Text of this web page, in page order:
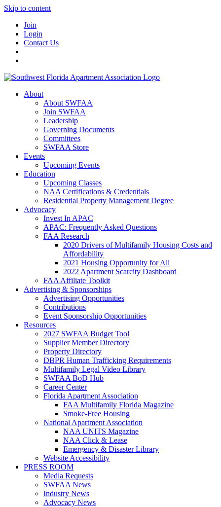
Skip to content
Join
Login
Contact Us
About
About SWFAA
Join SWFAA
Leadership
Governing Documents
Committees
SWFAA Store
Events
Upcoming Events
Education
Upcoming Classes
NAA Certifications & Credentials
Residential Property Management Degree
Advocacy
Invest In APAC
APAC: Frequently Asked Questions
FAA Research
2020 Drivers of Multifamily Housing Costs and
Affordability
2021 Housing Opportunity for All
2022 Apartment Scarcity Dashboard
FAA Affiliate Toolkit
Advertising & Sponsorships
Advertising Opportunities
Contributions
Event Sponsorship Opportunities
Resources
2027 SWFAA Budget Tool
Supplier Member Directory
Property Directory
DBPR Human Trafficking Requirements
Multifamily Legal Video Library
SWFAA BoD Hub
Career Center
Florida Apartment Association
FAA Multifamily Florida Magazine
Smoke-Free Housing
National Apartment Association
NAA UNITS Magazine
NAA Click & Lease
Emergency & Disaster Library
Website Accessibility
PRESS ROOM
Media Requests
SWFAA News
Industry News
Advocacy News